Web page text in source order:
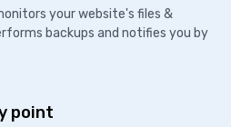
your website's files &
backups and notifies you by
point